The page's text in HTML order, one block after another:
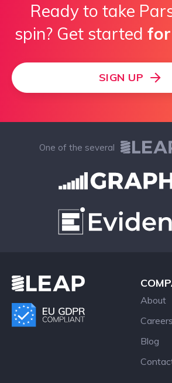
Ready to take
spin? Get started
SIGN UP
One of the several
About
Careers
Blog